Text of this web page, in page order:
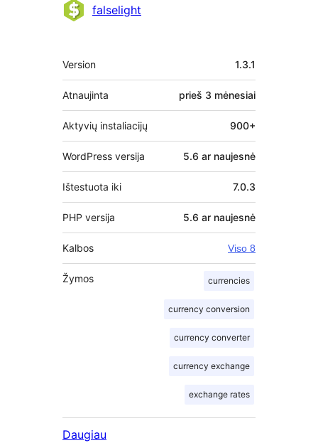
Autoriaifalselight
Metainformacija
Version 1.3.1
Atnaujinta prieš 3 mėnesiai
Aktyvių instaliacijų 900+
WordPress versija 5.6 ar naujesnė
Ištestuota iki 7.0.3
PHP versija 5.6 ar naujesnė
Kalbos Viso 8
Žymos currencies
currency conversion
currency converter
currency exchange
exchange rates
Daugiau